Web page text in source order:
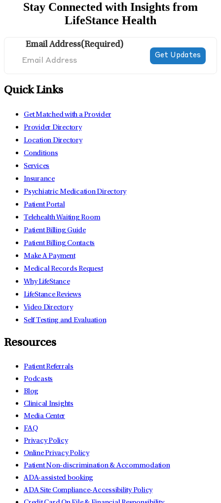
Stay Connected with Insights from
LifeStance Health
Email Address(Required)
Quick Links
Get Matched with a Provider
Provider Directory
Location Directory
Conditions
Services
Insurance
Psychiatric Medication Directory
Patient Portal
Telehealth Waiting Room
Patient Billing Guide
Patient Billing Contacts
Make A Payment
Medical Records Request
Why LifeStance
LifeStance Reviews
Video Directory
Self Testing and Evaluation
Resources
Patient Referrals
Podcasts
Blog
Clinical Insights
Media Center
FAQ
Privacy Policy
Online Privacy Policy
Patient Non-discrimination & Accommodation
ADA-assisted booking
ADA Site Compliance-Accessibility Policy